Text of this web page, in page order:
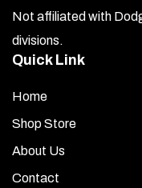
Not affiliated with
divisions.
Quick Link
Home
Shop Store
About Us
Contact